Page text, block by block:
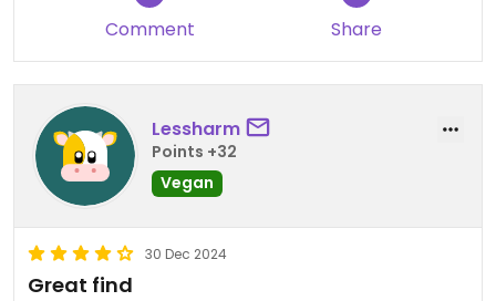
Comment Share
Lessharm
Points +32
Vegan
30 Dec 2024
Great find